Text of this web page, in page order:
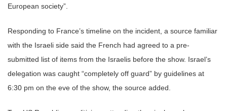
European society”.
Responding to France’s timeline on the incident, a source familiar
with the Israeli side said the French had agreed to a pre-
submitted list of items from the Israelis before the show. Israel’s
delegation was caught “completely off guard” by guidelines at
6:30 pm on the eve of the show, the source added.